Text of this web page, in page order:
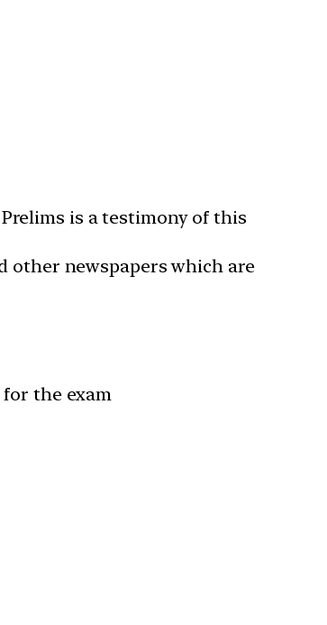
is a testimony of this
other newspapers which are
the exam